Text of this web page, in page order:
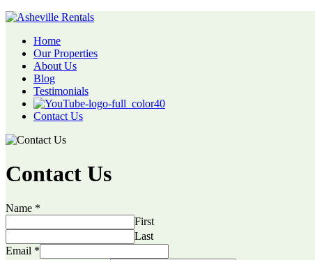
Home
Our Properties
About Us
Blog
Testimonials
Contact Us
Contact Us
Name *
First
Last
Email *